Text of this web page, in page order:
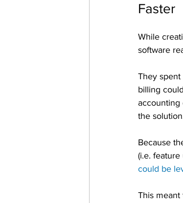
Faster
While
software
They
billing
accounting
the
Because
(i.e.
could be
This